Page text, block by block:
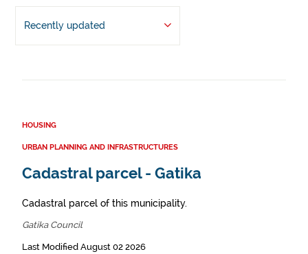
Recently updated
HOUSING
URBAN PLANNING AND INFRASTRUCTURES
Cadastral parcel - Gatika
Cadastral parcel of this municipality.
Gatika Council
Last Modified August 02 2026